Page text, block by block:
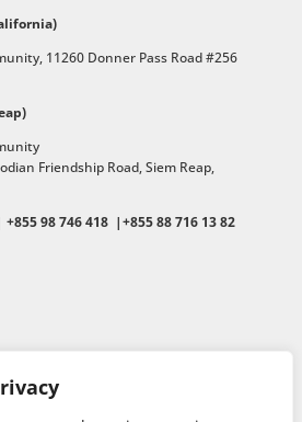
11260 Donner Pass Road #256
Friendship Road,Siem Reap,
98 746 418 |+855 88 716 13 82